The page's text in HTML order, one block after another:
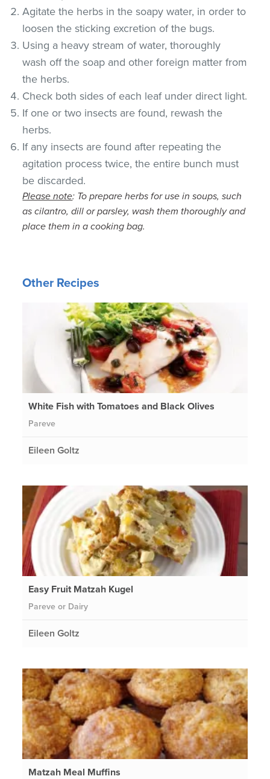
Agitate the herbs in the soapy water, in order to
loosen the sticking excretion of the bugs.
Using a heavy stream of water, thoroughly
wash off the soap and other foreign matter from
the herbs.
Check both sides of each leaf under direct light.
If one or two insects are found, rewash the
herbs.
If any insects are found after repeating the
agitation process twice, the entire bunch must
be discarded.
Please note: To prepare herbs for use in soups, such
as cilantro, dill or parsley, wash them thoroughly and
place them in a cooking bag.
Other Recipes
White Fish with Tomatoes and Black Olives
Pareve
Eileen Goltz
Easy Fruit Matzah Kugel
Pareve or Dairy
Eileen Goltz
Matzah Meal Muffins